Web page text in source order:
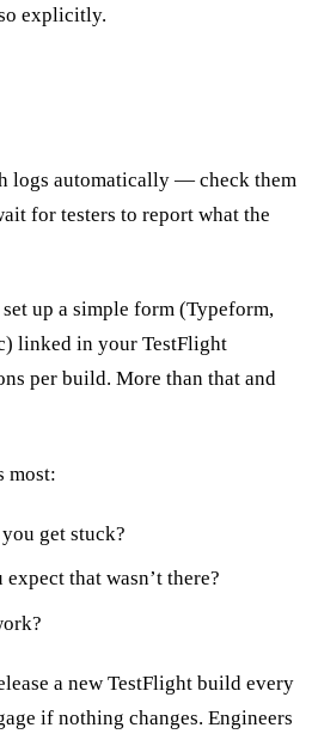
explicitly.
logs automatically — check them
for testers to report what the
up a simple form (Typeform,
linked in your TestFlight
per build. More than that and
most:
get stuck?
that wasn’t there?
a new TestFlight build every
if nothing changes. Engineers